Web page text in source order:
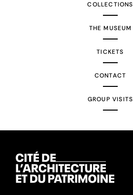
COLLECTIONS
THE MUSEUM
TICKETS
CONTACT
GROUP VISITS